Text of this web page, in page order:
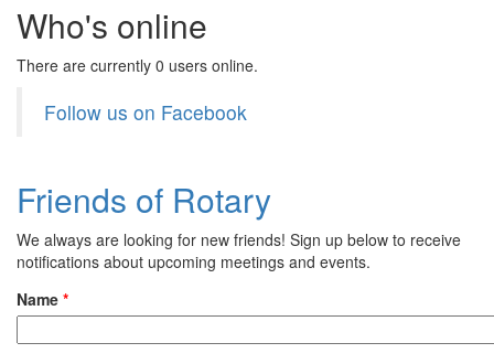
Who's online
There are currently 0 users online.
Follow us on Facebook
Friends of Rotary
We always are looking for new friends! Sign up below to receive
notifications about upcoming meetings and events.
Name *